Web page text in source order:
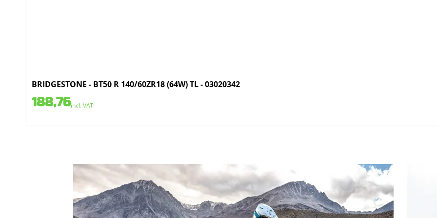
BRIDGESTONE - BT50 R 140/60ZR18 (64W) TL - 03020342
188,76incl. VAT